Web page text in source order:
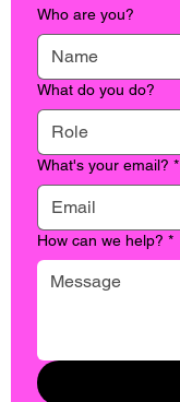
Who are you?
What do you do?
What's your email? *
How can we help? *